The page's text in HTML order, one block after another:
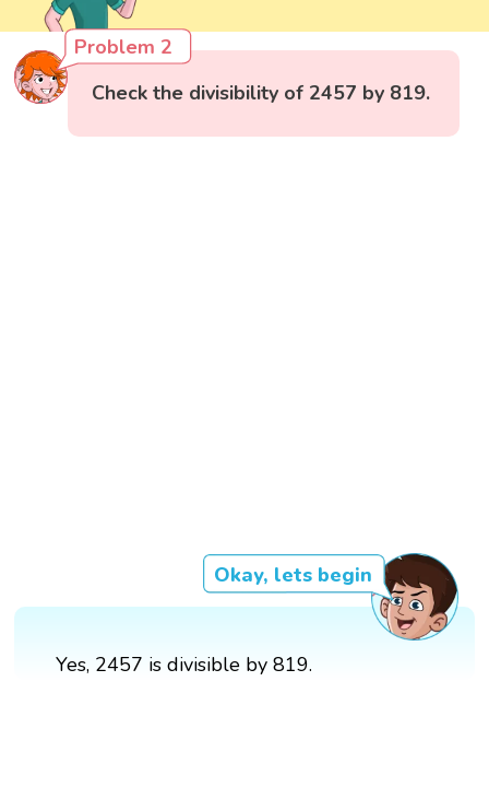
Problem 2
Check the divisibility of 2457 by 819.
Okay, lets begin
Yes, 2457 is divisible by 819.